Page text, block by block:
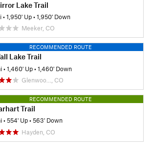
Lake Trail
•1,950' Up•1,950' Down
Meeker, CO
RECOMMENDED ROUTE
Lake Trail
•1,460' Up•1,460' Down
Glenwoo…, CO
RECOMMENDED ROUTE
Trail
•554' Up•563' Down
Hayden, CO